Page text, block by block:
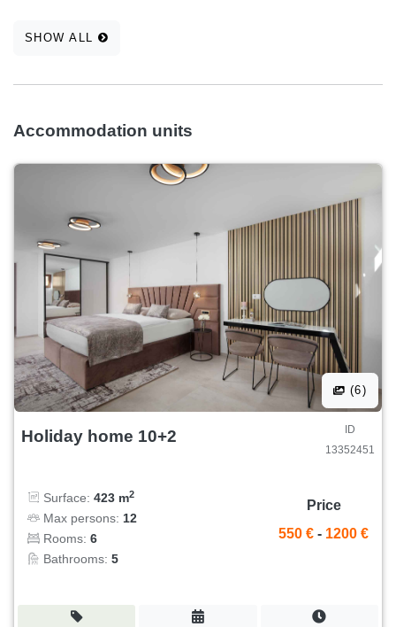
SHOW ALL
Accommodation units
(6)
Holiday home 10+2
ID
13352451
Surface: 423 m2
Max persons: 12
Rooms: 6
Bathrooms: 5
Price
550 € - 1200 €